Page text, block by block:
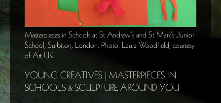
Masterpieces in Schools at St Andrew’s and St Mark’s Junior
School, Surbiton, London. Photo: Laura Woodfield, courtesy
of Art UK
YOUNG CREATIVES | MASTERPIECES IN
SCHOOLS & SCULPTURE AROUND YOU